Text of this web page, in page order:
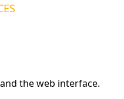
the web interface.